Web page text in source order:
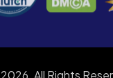
All Rights